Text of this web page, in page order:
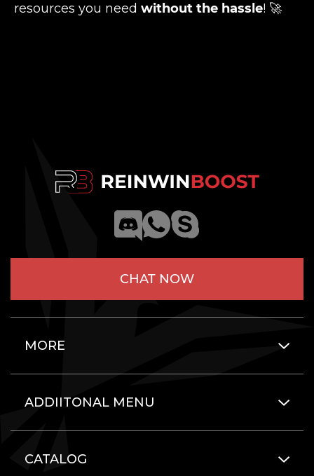
resources you need without the hassle! 🚀
CHAT NOW
MORE
ADDIITONAL MENU
CATALOG